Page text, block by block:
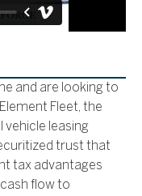
and are looking to
Fleet, the
vehicle leasing
trust that
tax advantages
flow to